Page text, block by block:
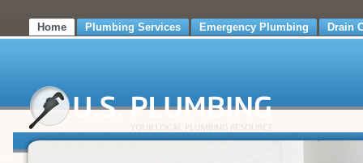
Home Plumbing Services Emergency Plumbing Drain